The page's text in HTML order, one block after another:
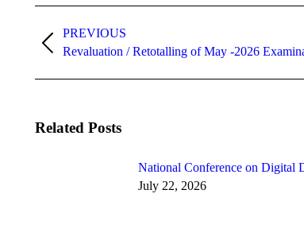
PREVIOUS
Revaluation / Retotalling of May -2026
Related Posts
National Conference on Digital
July 22, 2026